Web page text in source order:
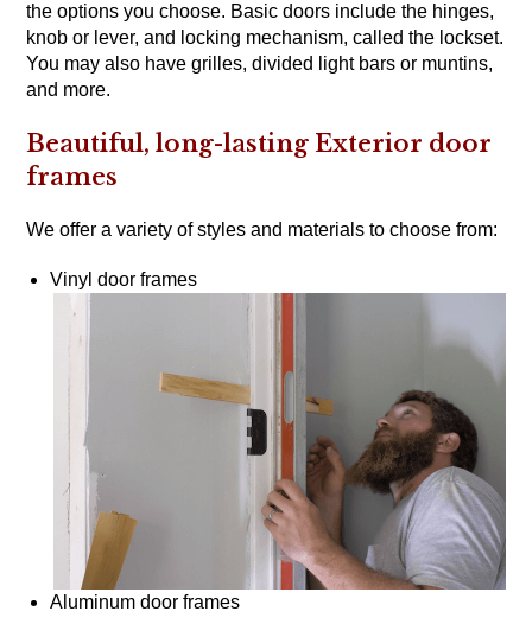
the options you choose. Basic doors include the hinges,
knob or lever, and locking mechanism, called the lockset.
You may also have grilles, divided light bars or muntins,
and more.
Beautiful, long-lasting Exterior door
frames
We offer a variety of styles and materials to choose from:
Vinyl door frames
Aluminum door frames